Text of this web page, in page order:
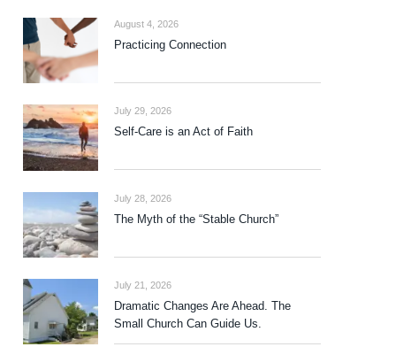
August 4, 2026
Practicing Connection
July 29, 2026
Self-Care is an Act of Faith
July 28, 2026
The Myth of the “Stable Church”
July 21, 2026
Dramatic Changes Are Ahead. The
Small Church Can Guide Us.